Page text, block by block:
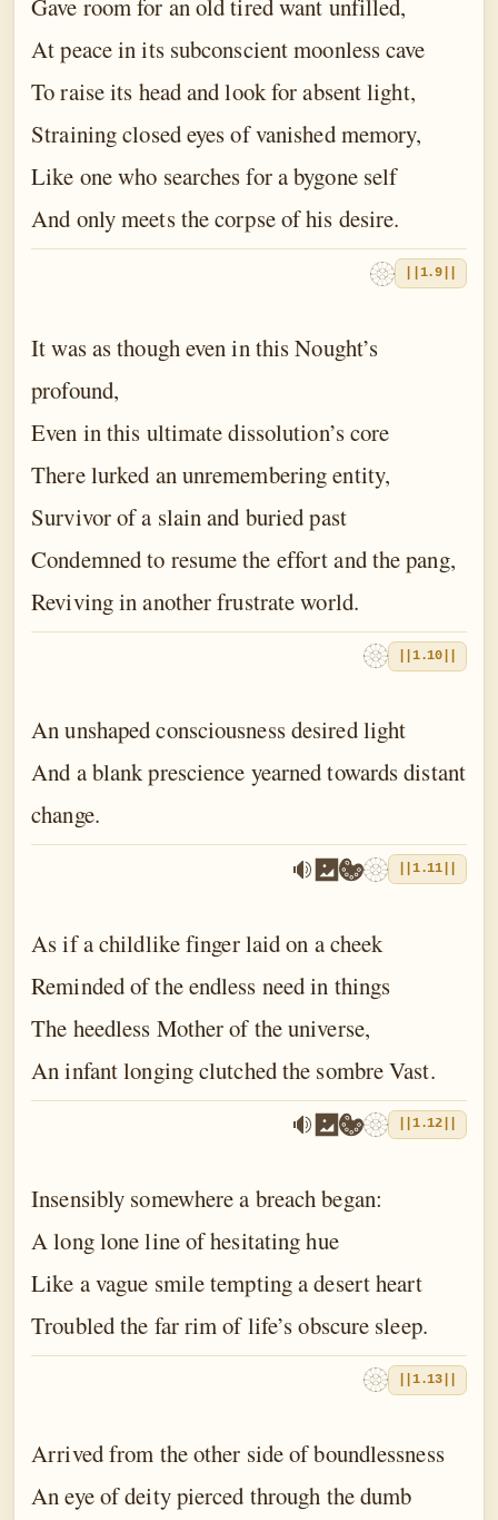
Gave room for an old tired want unfilled,
At peace in its subconscient moonless cave
To raise its head and look for absent light,
Straining closed eyes of vanished memory,
Like one who searches for a bygone self
And only meets the corpse of his desire.
||1.9||
It was as though even in this Nought’s
profound,
Even in this ultimate dissolution’s core
There lurked an unremembering entity,
Survivor of a slain and buried past
Condemned to resume the effort and the pang,
Reviving in another frustrate world.
||1.10||
An unshaped consciousness desired light
And a blank prescience yearned towards distant
change.
||1.11||
As if a childlike finger laid on a cheek
Reminded of the endless need in things
The heedless Mother of the universe,
An infant longing clutched the sombre Vast.
||1.12||
Insensibly somewhere a breach began:
A long lone line of hesitating hue
Like a vague smile tempting a desert heart
Troubled the far rim of life’s obscure sleep.
||1.13||
Arrived from the other side of boundlessness
An eye of deity pierced through the dumb